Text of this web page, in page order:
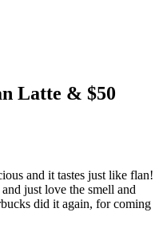
Latte & $50
and it tastes just like flan!
just love the smell and
did it again, for coming